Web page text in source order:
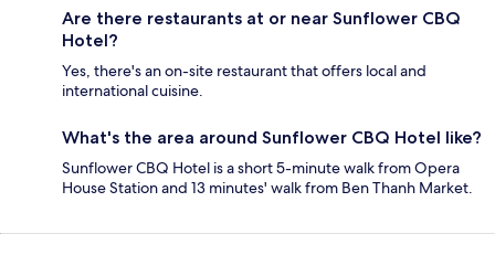
Are there restaurants at or near Sunflower CBQ
Hotel?
Yes, there's an on-site restaurant that offers local and
international cuisine.
What's the area around Sunflower CBQ Hotel like?
Sunflower CBQ Hotel is a short 5-minute walk from Opera
House Station and 13 minutes' walk from Ben Thanh Market.